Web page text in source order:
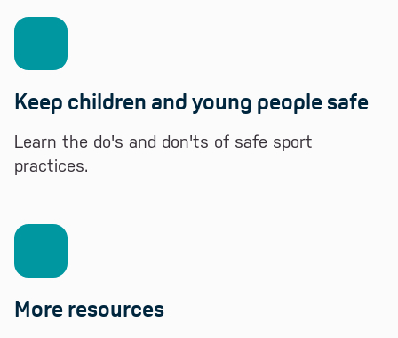
Keep children and young people safe
Learn the do's and don'ts of safe sport
practices.
More resources